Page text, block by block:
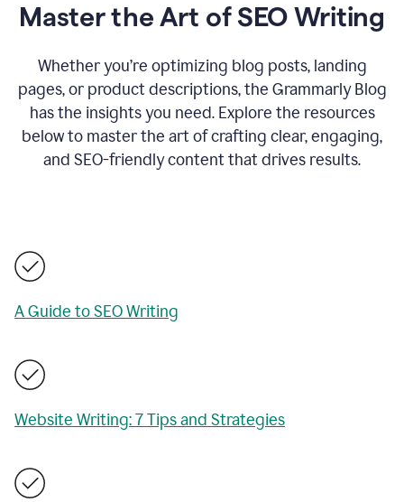
Master the Art of SEO Writing
Whether you’re optimizing blog posts, landing
pages, or product descriptions, the Grammarly Blog
has the insights you need. Explore the resources
below to master the art of crafting clear, engaging,
and SEO-friendly content that drives results.
A Guide to SEO Writing
Website Writing: 7 Tips and Strategies